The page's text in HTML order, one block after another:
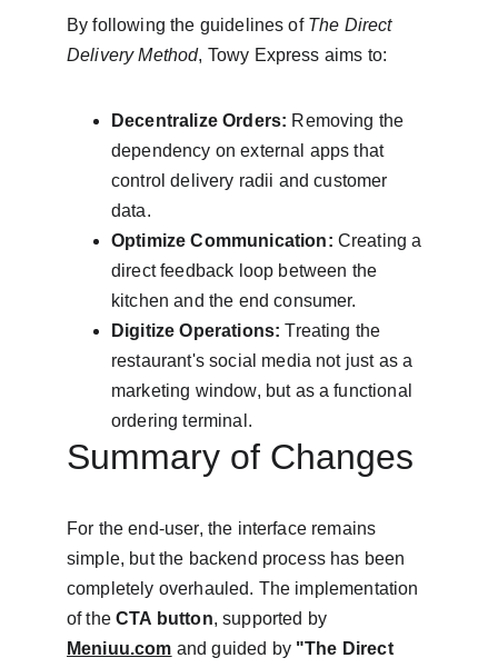
By following the guidelines of The Direct
Delivery Method, Towy Express aims to:
Decentralize Orders: Removing the
dependency on external apps that
control delivery radii and customer
data.
Optimize Communication: Creating a
direct feedback loop between the
kitchen and the end consumer.
Digitize Operations: Treating the
restaurant's social media not just as a
marketing window, but as a functional
ordering terminal.
Summary of Changes
For the end-user, the interface remains
simple, but the backend process has been
completely overhauled. The implementation
of the CTA button, supported by
Meniuu.com and guided by "The Direct